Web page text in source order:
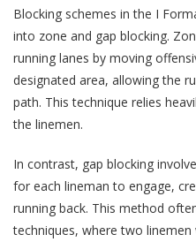
Blocking schemes in the I
into zone and gap blocking.
running lanes by moving
designated area, allowing the
path. This technique relies
the linemen.
In contrast, gap blocking
for each lineman to engage,
running back. This method
techniques, where two